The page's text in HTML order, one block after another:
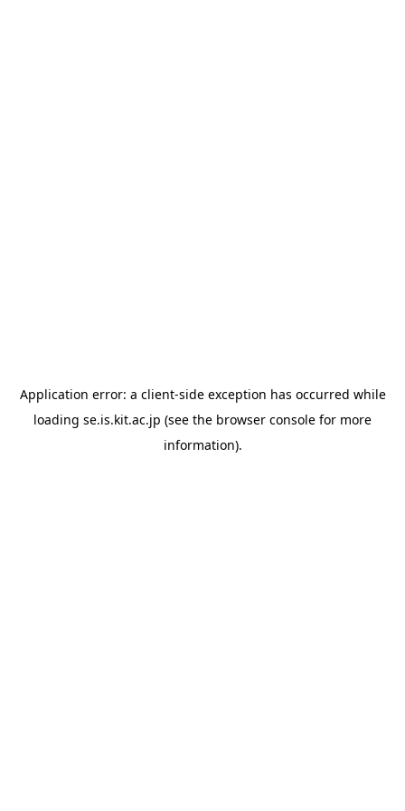
Application error: a client-side exception has occurred while
loading se.is.kit.ac.jp (see the browser console for more
information).